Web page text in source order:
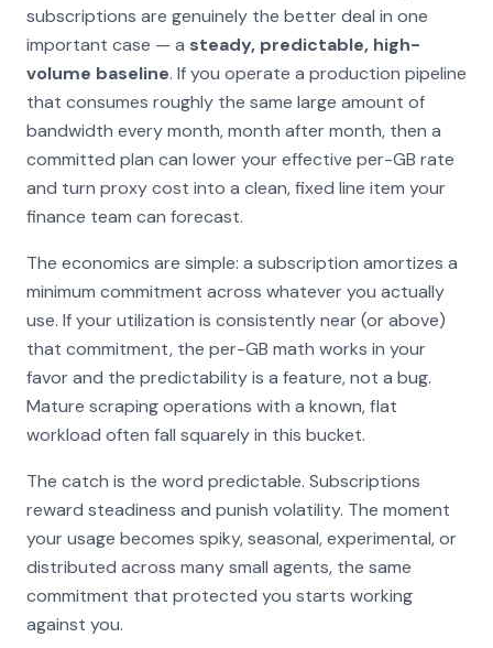
subscriptions are genuinely the better deal in one
important case — a steady, predictable, high-
volume baseline. If you operate a production pipeline
that consumes roughly the same large amount of
bandwidth every month, month after month, then a
committed plan can lower your effective per-GB rate
and turn proxy cost into a clean, fixed line item your
finance team can forecast.
The economics are simple: a subscription amortizes a
minimum commitment across whatever you actually
use. If your utilization is consistently near (or above)
that commitment, the per-GB math works in your
favor and the predictability is a feature, not a bug.
Mature scraping operations with a known, flat
workload often fall squarely in this bucket.
The catch is the word predictable. Subscriptions
reward steadiness and punish volatility. The moment
your usage becomes spiky, seasonal, experimental, or
distributed across many small agents, the same
commitment that protected you starts working
against you.